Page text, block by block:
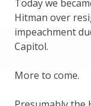
Today we
Hitman over
impeachment
Capitol.
More to come.